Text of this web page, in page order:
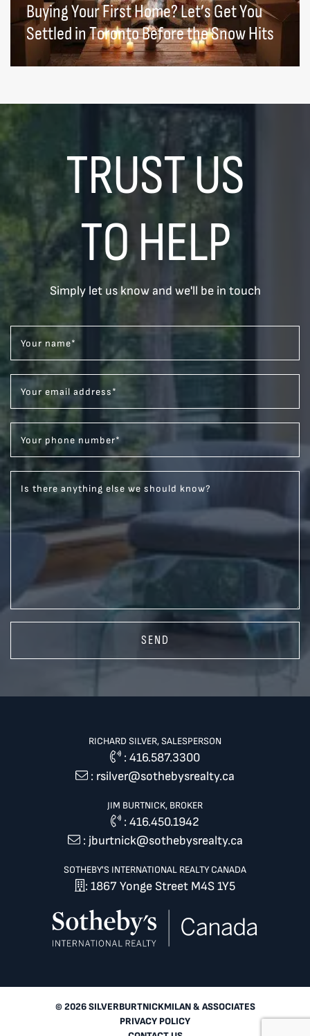
Buying Your First Home? Let’s Get You
Settled in Toronto Before the Snow Hits
TRUST US
TO HELP
Simply let us know and we'll be in touch
Your name*
Your email address*
Your phone number*
Is there anything else we should know?
SEND
RICHARD SILVER, SALESPERSON
: 416.587.3300
: rsilver@sothebysrealty.ca
JIM BURTNICK, BROKER
:416.450.1942
: jburtnick@sothebysrealty.ca
SOTHEBY'S INTERNATIONAL REALTY CANADA
: 1867 Yonge Street M4S 1Y5
© 2026 SILVERBURTNICKMILAN & ASSOCIATES
PRIVACY POLICY